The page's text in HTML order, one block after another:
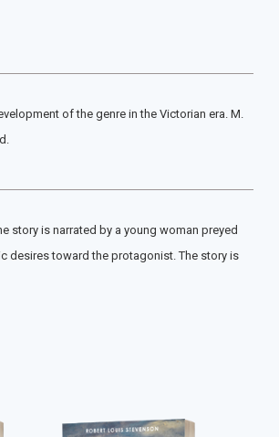
of the genre in the Victorian era. M.
story is narrated by a young woman preyed
desires toward the protagonist. The story is